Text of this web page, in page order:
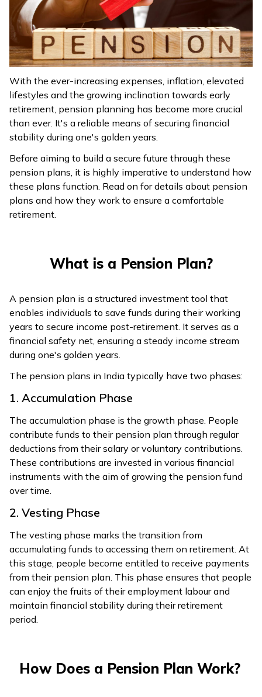
(Oriya)
ਪੰਜਾਬੀ
(Punjabi)
मैथिली
(Maithili)
অসমীয়া
(Assamese)
With the ever-increasing expenses, inflation, elevated
lifestyles and the growing inclination towards early
retirement, pension planning has become more crucial
than ever. It's a reliable means of securing financial
stability during one's golden years.
Before aiming to build a secure future through these
pension plans, it is highly imperative to understand how
these plans function. Read on for details about pension
plans and how they work to ensure a comfortable
retirement.
What is a Pension Plan?
A pension plan is a structured investment tool that
enables individuals to save funds during their working
years to secure income post-retirement. It serves as a
financial safety net, ensuring a steady income stream
during one's golden years.
The pension plans in India typically have two phases:
1. Accumulation Phase
The accumulation phase is the growth phase. People
contribute funds to their pension plan through regular
deductions from their salary or voluntary contributions.
These contributions are invested in various financial
instruments with the aim of growing the pension fund
over time.
2. Vesting Phase
The vesting phase marks the transition from
accumulating funds to accessing them on retirement. At
this stage, people become entitled to receive payments
from their pension plan. This phase ensures that people
can enjoy the fruits of their employment labour and
maintain financial stability during their retirement
period.
How Does a Pension Plan Work?